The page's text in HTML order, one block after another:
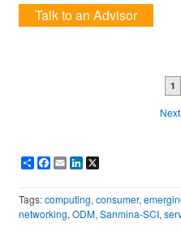
Talk to an Advisor
1
ShareFacebook
EmailLinkedIn
Tags:computing,consumer,
networking,ODM,Sanmina-SCI,